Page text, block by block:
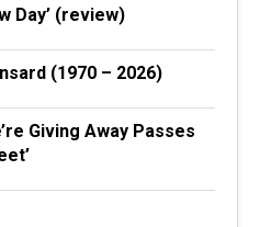
Day’ (review)
(1970 – 2026)
Giving Away Passes